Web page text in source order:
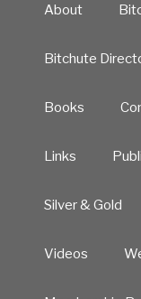
About
Bitchute
Books
Links
Silver & Gold
Videos